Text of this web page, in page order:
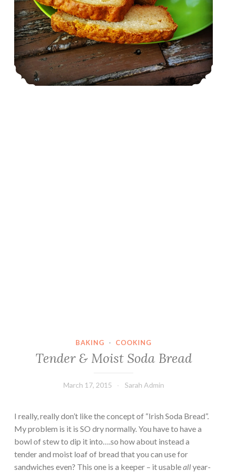
BAKING · COOKING
Tender & Moist Soda Bread
March 17, 2015 Sarah Admin
I really, really don’t like the concept of “Irish Soda Bread”.
My problem is it is SO dry normally. You have to have a
bowl of stew to dip it into….so how about instead a
tender and moist loaf of bread that you can use for
sandwiches even? This one is a keeper – it usableallyear-